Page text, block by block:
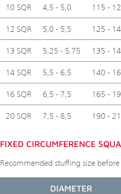
10 SQR 4,5 - 5,0 115 -
12 SQR 5,0 - 5,5 125 -
13 SQR 5,25 - 5,75 135 -
14 SQR 5,5 - 6,5 140 -
16 SQR 6,5 - 7,5 165 -
20 SQR 7,5 - 8,5 190 -
FIXED CIRCUMFERENCE
Recommended stuffing size
DIAMETER